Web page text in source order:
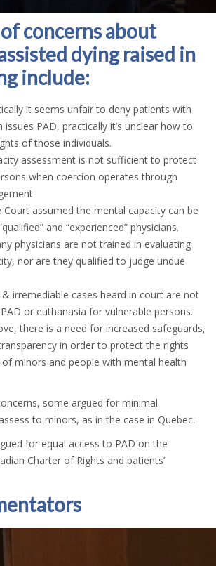
concerns about
dying raised in
include:
it seems unfair to deny patients with
PAD, practically it’s unclear how to
of those individuals.
assessment is not sufficient to protect
when coercion operates through
Court assumed the mental capacity can be
and “experienced” physicians.
physicians are not trained in evaluating
nor are they qualified to judge undue
irremediable cases heard in court are not
or euthanasia for vulnerable persons.
there is a need for increased safeguards,
in order to protect the rights
minors and people with mental health
some argued for minimal
to minors, as in the case in Quebec.
for equal access to PAD on the
Charter of Rights and patients’